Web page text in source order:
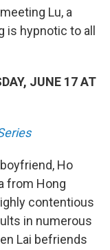
Lu, a
hypnotic to all
JUNE 17 AT
Ho
from Hong
contentious
in numerous
Lai befriends